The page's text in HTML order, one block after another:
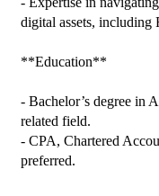
digital assets,
**Education**
- Bachelor’s degree in
related field.
- CPA, Chartered
preferred.